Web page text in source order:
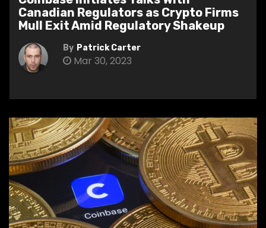
Canadian Regulators as Crypto Firms
Mull Exit Amid Regulatory Shakeup
By Patrick Carter
Mar 30, 2023